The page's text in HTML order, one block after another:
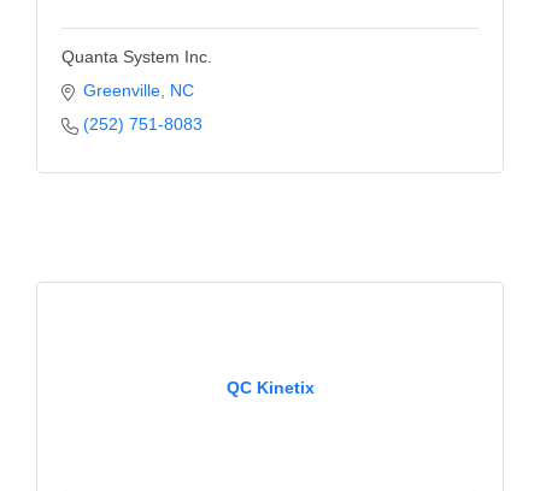
Quanta System Inc.
Greenville NC
(252) 751-8083
QC Kinetix